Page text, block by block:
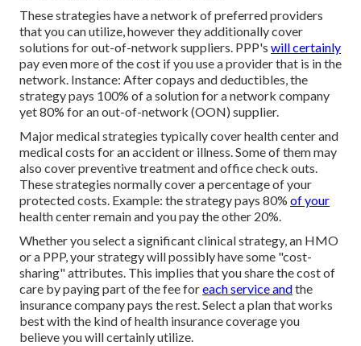
These strategies have a network of preferred providers
that you can utilize, however they additionally cover
solutions for out-of-network suppliers. PPP's will certainly
pay even more of the cost if you use a provider that is in the
network. Instance: After copays and deductibles, the
strategy pays 100% of a solution for a network company
yet 80% for an out-of-network (OON) supplier.
Major medical strategies typically cover health center and
medical costs for an accident or illness. Some of them may
also cover preventive treatment and office check outs.
These strategies normally cover a percentage of your
protected costs. Example: the strategy pays 80% of your
health center remain and you pay the other 20%.
Whether you select a significant clinical strategy, an HMO
or a PPP, your strategy will possibly have some "cost-
sharing" attributes. This implies that you share the cost of
care by paying part of the fee foreach service andthe
insurance company pays the rest. Select a plan that works
best with the kind of health insurance coverage you
believe you will certainly utilize.